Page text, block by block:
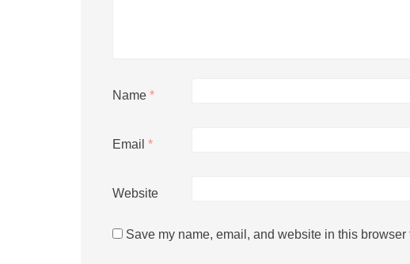
Name *
Email *
Website
Save my name, email, and website in this browser